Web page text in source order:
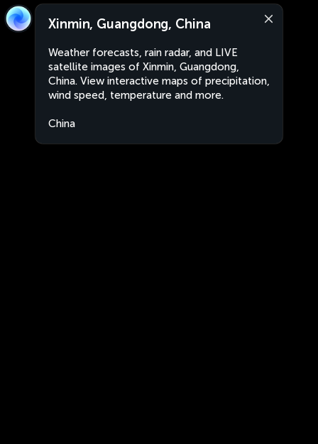
Xinmin, Guangdong, China
Weather forecasts, rain radar, and LIVE
satellite images of Xinmin, Guangdong,
China. View interactive maps of precipitation,
wind speed, temperature and more.
China